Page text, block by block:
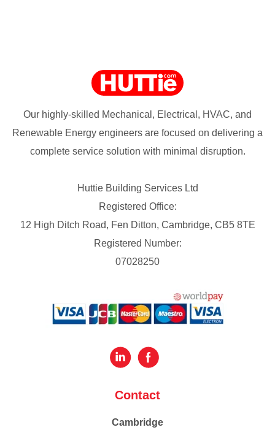
Our highly-skilled Mechanical, Electrical, HVAC, and
Renewable Energy engineers are focused on delivering a
complete service solution with minimal disruption.
Huttie Building Services Ltd
Registered Office:
12 High Ditch Road, Fen Ditton, Cambridge, CB5 8TE
Registered Number:
07028250
Contact
Cambridge